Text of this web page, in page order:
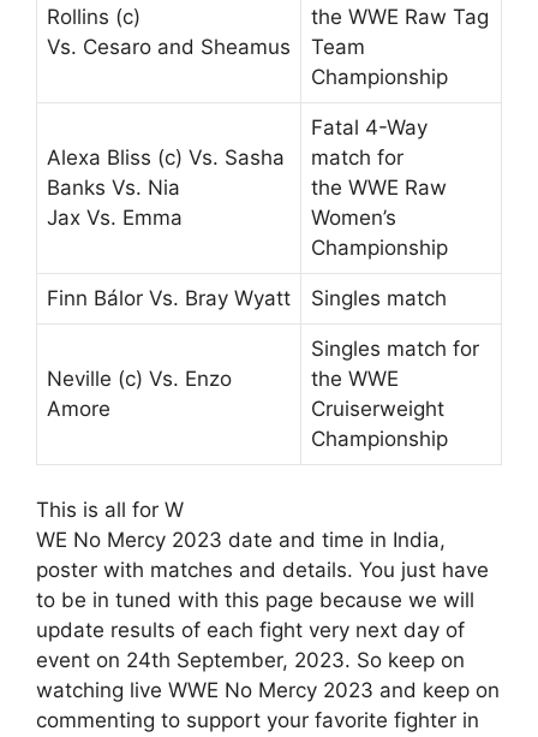
Rollins (c)
Vs. Cesaro and Sheamus
the WWE Raw Tag
Team
Championship
Alexa Bliss (c) Vs. Sasha
Banks Vs. Nia
Jax Vs. Emma
Fatal 4-Way
match for
the WWE Raw
Women’s
Championship
Finn Bálor Vs. Bray Wyatt Singles match
Neville (c) Vs. Enzo
Amore
Singles match for
the WWE
Cruiserweight
Championship
This is all for W
WE No Mercy 2023 date and time in India,
poster with matches and details. You just have
to be in tuned with this page because we will
update results of each fight very next day of
event on 24th September, 2023. So keep on
watching live WWE No Mercy 2023 and keep on
commenting to support your favorite fighter in